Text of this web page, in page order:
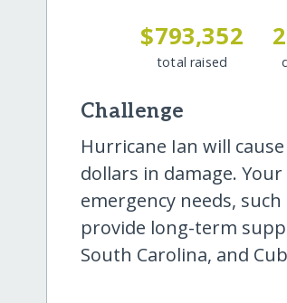
$793,352
total raised
Challenge
Hurricane Ian will
dollars in damage.
emergency needs,
provide long-term
South Carolina, and